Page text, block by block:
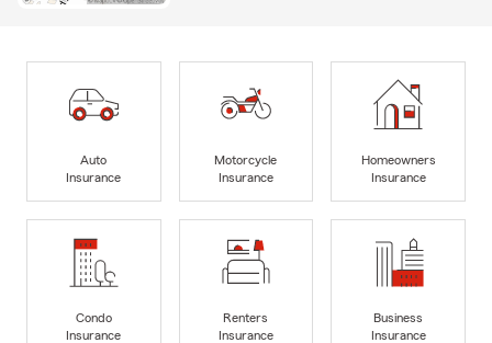
Auto
Insurance
Motorcycle
Insurance
Homeowners
Insurance
Condo
Insurance
Renters
Insurance
Business
Insurance